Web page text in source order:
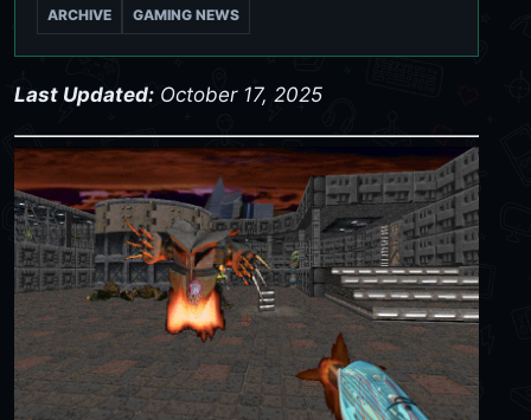
ARCHIVE GAMING NEWS
Last Updated: October 17, 2025